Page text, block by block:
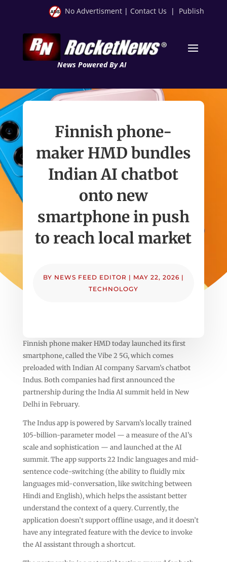
No Advertisment | Contact Us | Publish
News Powered By AI
Finnish phone-
maker HMD bundles
Indian AI chatbot
onto new
smartphone in push
to reach local market
BY NEWS FEED EDITOR | MAY 22, 2026 |
TECHNOLOGY
Finnish phone maker HMD today launched its first
smartphone, called the Vibe 2 5G, which comes
preloaded with Indian AI company Sarvam’s chatbot
Indus. Both companies had first announced the
partnership during the India AI summit held in New
Delhi in February.
The Indus app is powered by Sarvam’s locally trained
105-billion-parameter model — a measure of the AI’s
scale and sophistication — and launched at the AI
summit. The app supports 22 Indic languages and mid-
sentence code-switching (the ability to fluidly mix
languages mid-conversation, like switching between
Hindi and English), which helps the assistant better
understand the context of a query. Currently, the
application doesn’t support offline usage, and it doesn’t
have any integrated feature with the device to invoke
the AI assistant through a shortcut.